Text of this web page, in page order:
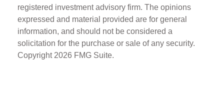
registered investment advisory firm. The opinions
expressed and material provided are for general
information, and should not be considered a
solicitation for the purchase or sale of any security.
Copyright 2026 FMG Suite.